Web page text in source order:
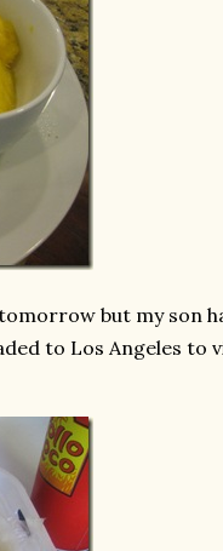
but my son
to Los Angeles to